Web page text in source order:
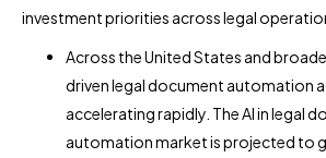
investment priorities across legal
Across the United States and
driven legal document automation
accelerating rapidly. The AI in legal
automation market is projected to